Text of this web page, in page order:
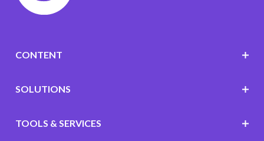
CONTENT
SOLUTIONS
TOOLS & SERVICES